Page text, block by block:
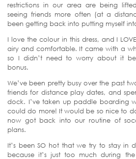
restrictions in our area are being
seeing friends more often (at a
been getting back into putting myself
I love the colour in this dress, and I
airy and comfortable. It came with a
so I didn’t need to worry about it
bonus.
We’ve been pretty busy over the past
friends for distance play dates, and
dock. I’ve taken up paddle boarding
could do more! It would be so nice to
now got back into our routine of
plans.
It’s been SO hot that we try to stay in
because it’s just too much during